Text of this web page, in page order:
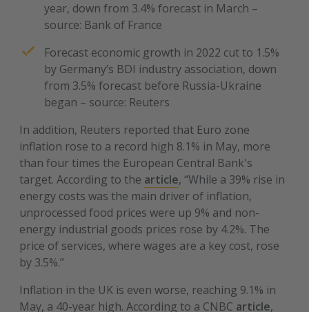
year, down from 3.4% forecast in March –
source: Bank of France
Forecast economic growth in 2022 cut to 1.5%
by Germany’s BDI industry association, down
from 3.5% forecast before Russia-Ukraine
began – source: Reuters
In addition, Reuters reported that Euro zone
inflation rose to a record high 8.1% in May, more
than four times the European Central Bank's
target. According to the article, “While a 39% rise in
energy costs was the main driver of inflation,
unprocessed food prices were up 9% and non-
energy industrial goods prices rose by 4.2%. The
price of services, where wages are a key cost, rose
by 3.5%.”
Inflation in the UK is even worse, reaching 9.1% in
May, a 40-year high. According to a CNBC article,